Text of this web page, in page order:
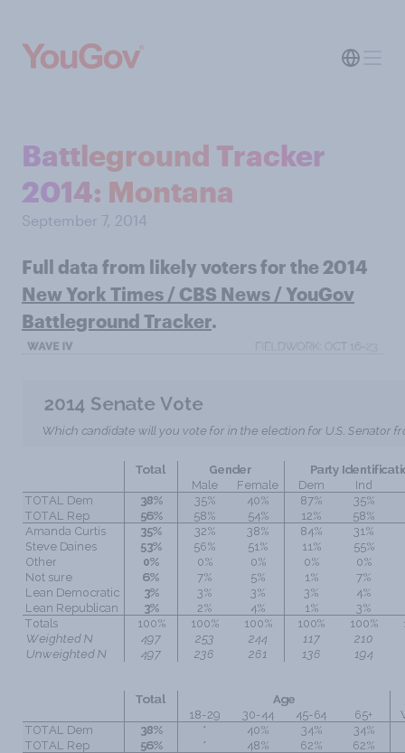
Battleground Tracker
2014: Montana
September 7, 2014
Full data from likely voters for the 2014
New York Times / CBS News / YouGov
Battleground Tracker.